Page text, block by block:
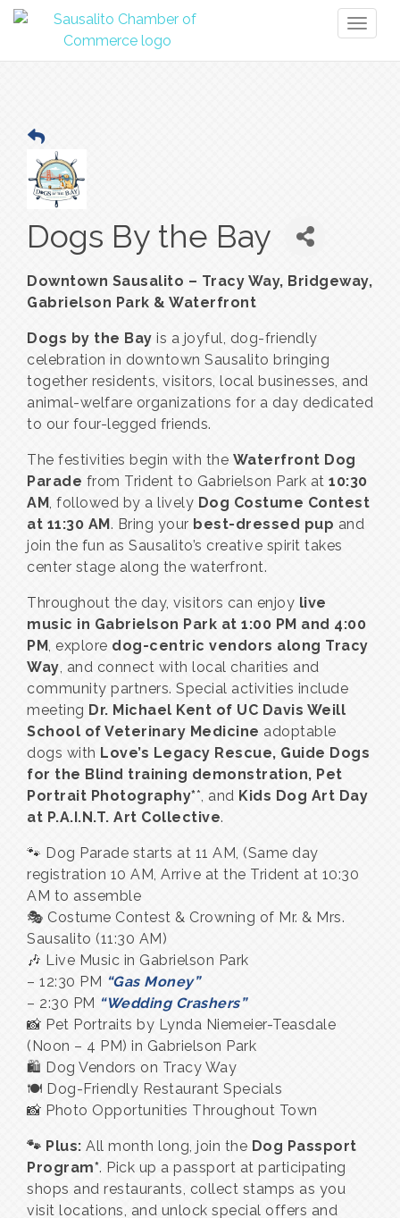
Dogs By the Bay
Downtown Sausalito – Tracy Way, Bridgeway,
Gabrielson Park & Waterfront
Dogs by the Bay is a joyful, dog-friendly
celebration in downtown Sausalito bringing
together residents, visitors, local businesses, and
animal-welfare organizations for a day dedicated
to our four-legged friends.
The festivities begin with the Waterfront Dog
Parade from Trident to Gabrielson Park at 10:30
AM, followed by a lively Dog Costume Contest
at 11:30 AM. Bring your best-dressed pup and
join the fun as Sausalito’s creative spirit takes
center stage along the waterfront.
Throughout the day, visitors can enjoy live
music in Gabrielson Park at 1:00 PM and 4:00
PM, explore dog-centric vendors along Tracy
Way, and connect with local charities and
community partners. Special activities include
meeting Dr. Michael Kent of UC Davis Weill
School of Veterinary Medicine adoptable
dogs with Love’s Legacy Rescue, Guide Dogs
for the Blind training demonstration, Pet
Portrait Photography**, and Kids Dog Art Day
at P.A.I.N.T. Art Collective.
🐾 Dog Parade starts at 11 AM, (Same day
registration 10 AM, Arrive at the Trident at 10:30
AM to assemble
🎭 Costume Contest & Crowning of Mr. & Mrs.
Sausalito (11:30 AM)
🎶 Live Music in Gabrielson Park
– 12:30 PM “Gas Money”
– 2:30 PM “Wedding Crashers”
📸 Pet Portraits by Lynda Niemeier-Teasdale
(Noon – 4 PM) in Gabrielson Park
🛍 Dog Vendors on Tracy Way
🍽 Dog-Friendly Restaurant Specials
📸 Photo Opportunities Throughout Town
🐾 Plus: All month long, join the Dog Passport
Program*. Pick up a passport at participating
shops and restaurants, collect stamps as you
visit locations, and unlock special offers and